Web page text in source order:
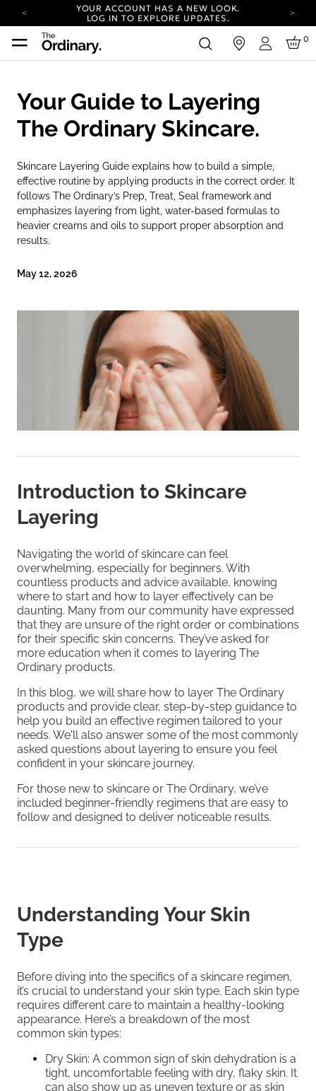
YOUR ACCOUNT HAS A NEW LOOK.
LOG IN TO EXPLORE UPDATES.
COMPLIMENTARY SHIPPING ON ORDERS OVER
LOG IN TO EXPLORE UPDATES.
COMPLIMENTARY SHIPPING ON ORDERS OVER
100 USD
CARBON NEUTRAL SHIPPING ON ALL ORDERS.
Login
0
Your Guide to Layering
The Ordinary Skincare.
Skincare Layering Guide explains how to build a simple,
effective routine by applying products in the correct order. It
follows The Ordinary’s Prep, Treat, Seal framework and
emphasizes layering from light, water-based formulas to
heavier creams and oils to support proper absorption and
results.
May 12, 2026
Introduction to Skincare
Layering
Navigating the world of skincare can feel
overwhelming, especially for beginners. With
countless products and advice available, knowing
where to start and how to layer effectively can be
daunting. Many from our community have expressed
that they are unsure of the right order or combinations
for their specific skin concerns. They’ve asked for
more education when it comes to layering The
Ordinary products.
In this blog, we will share how to layer The Ordinary
products and provide clear, step-by-step guidance to
help you build an effective regimen tailored to your
needs. We'll also answer some of the most commonly
asked questions about layering to ensure you feel
confident in your skincare journey.
For those new to skincare or The Ordinary, we’ve
included beginner-friendly regimens that are easy to
follow and designed to deliver noticeable results.
Understanding Your Skin
Type
Before diving into the specifics of a skincare regimen,
it’s crucial to understand your skin type. Each skin type
requires different care to maintain a healthy-looking
appearance. Here’s a breakdown of the most
common skin types:
Dry Skin: A common sign of skin dehydration is a
tight, uncomfortable feeling with dry, flaky skin. It
can also show up as uneven texture or as skin